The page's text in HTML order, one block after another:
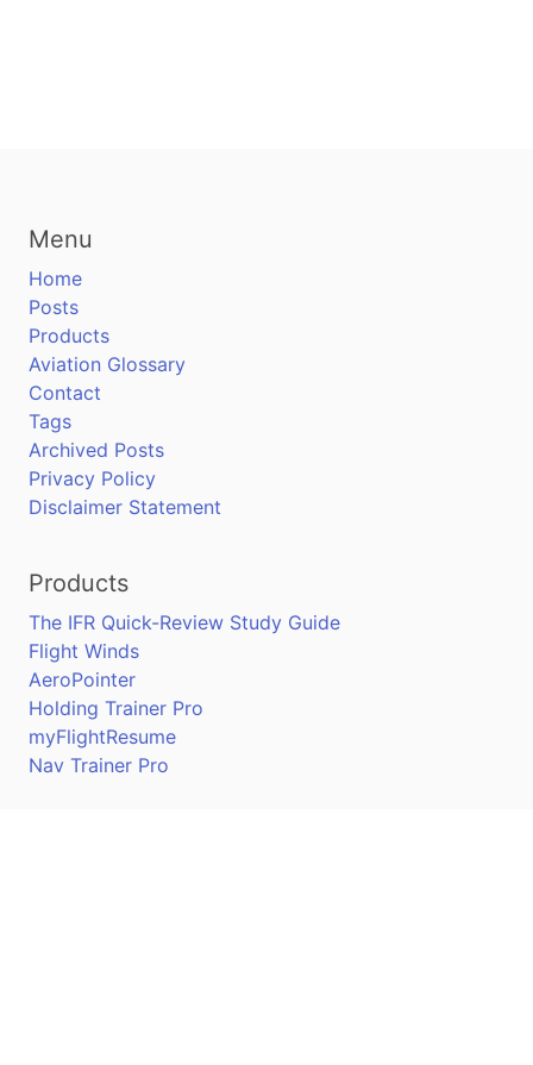
Menu
Home
Posts
Products
Aviation Glossary
Contact
Tags
Archived Posts
Privacy Policy
Disclaimer Statement
Products
The IFR Quick-Review Study Guide
Flight Winds
AeroPointer
Holding Trainer Pro
myFlightResume
Nav Trainer Pro